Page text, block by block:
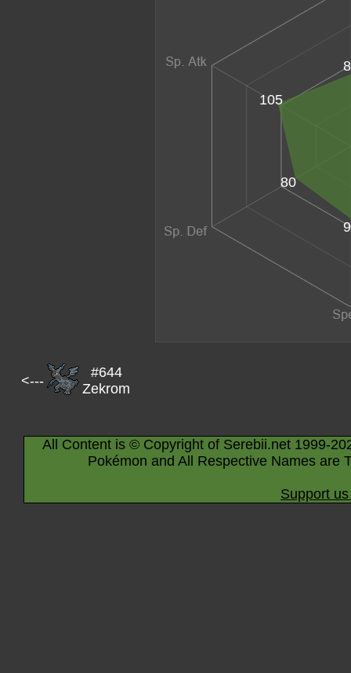
80
105
<---
#644
Zekrom
All Content is © Copyright of Serebii.net 1999-
Pokémon and All Respective Names are
Support